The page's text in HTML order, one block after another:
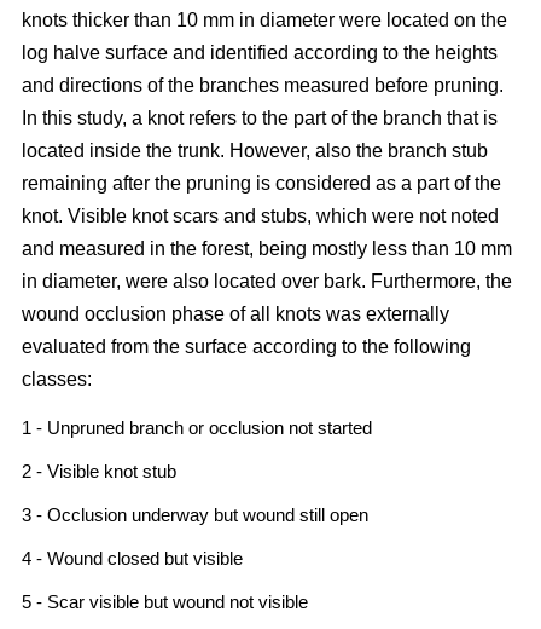
knots thicker than 10 mm in diameter were located on the
log halve surface and identified according to the heights
and directions of the branches measured before pruning.
In this study, a knot refers to the part of the branch that is
located inside the trunk. However, also the branch stub
remaining after the pruning is considered as a part of the
knot. Visible knot scars and stubs, which were not noted
and measured in the forest, being mostly less than 10 mm
in diameter, were also located over bark. Furthermore, the
wound occlusion phase of all knots was externally
evaluated from the surface according to the following
classes:
1 - Unpruned branch or occlusion not started
2 - Visible knot stub
3 - Occlusion underway but wound still open
4 - Wound closed but visible
5 - Scar visible but wound not visible